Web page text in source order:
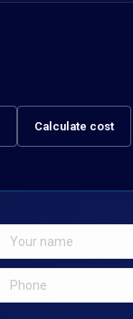
Calculate cost